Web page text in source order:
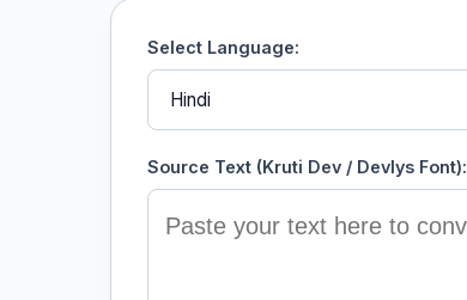
Select Language:
Source Text (Kruti Dev / Devlys Font):